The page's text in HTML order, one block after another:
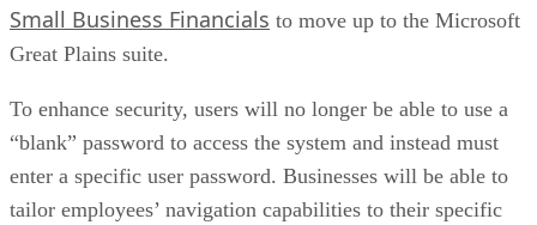
Small Business Financials to move up to the Microsoft
Great Plains suite.
To enhance security, users will no longer be able to use a
“blank” password to access the system and instead must
enter a specific user password. Businesses will be able to
tailor employees’ navigation capabilities to their specific